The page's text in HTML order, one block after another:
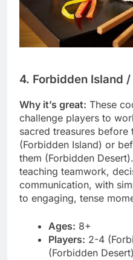
4. Forbidden Island
Why it’s great: These
challenge players to
sacred treasures before
(Forbidden Island) or
them (Forbidden
teaching teamwork,
communication, with
to engaging, tense
Ages: 8+
Players: 2-4
(Forbidden Desert)